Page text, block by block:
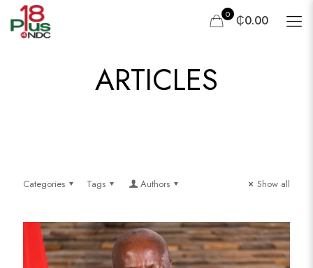
0 ₵0.00
ARTICLES
Categories Tags Authors Show all